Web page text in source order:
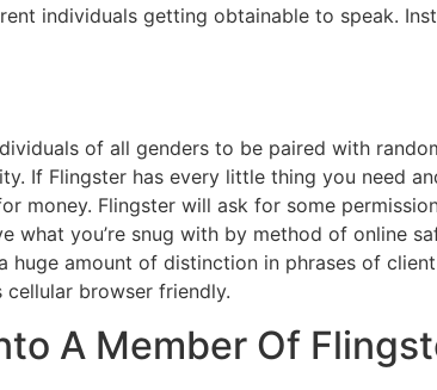
individuals getting obtainable to speak.
of all genders to be paired with
If Flingster has every little thing you need
money. Flingster will ask for some
what you’re snug with by method of online
huge amount of distinction in phrases of
cellular browser friendly.
A Member Of